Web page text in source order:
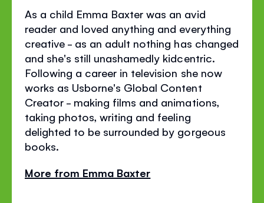
As a child Emma Baxter was an avid
reader and loved anything and everything
creative - as an adult nothing has changed
and she's still unashamedly kidcentric.
Following a career in television she now
works as Usborne's Global Content
Creator - making films and animations,
taking photos, writing and feeling
delighted to be surrounded by gorgeous
books.
More from Emma Baxter